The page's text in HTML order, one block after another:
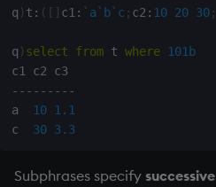
representation in
parse trees
Explicit definitions in .q
are shown in full
The solution
q ) t : ( [ ] c1: `a `b`c ; c2 : 10 20 30;
q ) select from t where
101b
- - - - - - - - -
a
10
1.1
c 30 3.3
Subphrases specify successive